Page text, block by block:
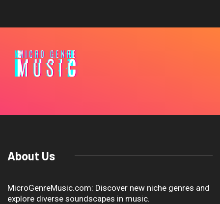
About Us
MicroGenreMusic.com: Discover new niche genres and
explore diverse soundscapes in music.